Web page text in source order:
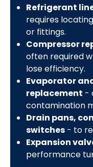
Refrigerant
requires
or fittings.
Compressor
often required
lose efficiency.
Evaporator
replacement -
contamination
Drain pans,
switches- to
Expansion
performance